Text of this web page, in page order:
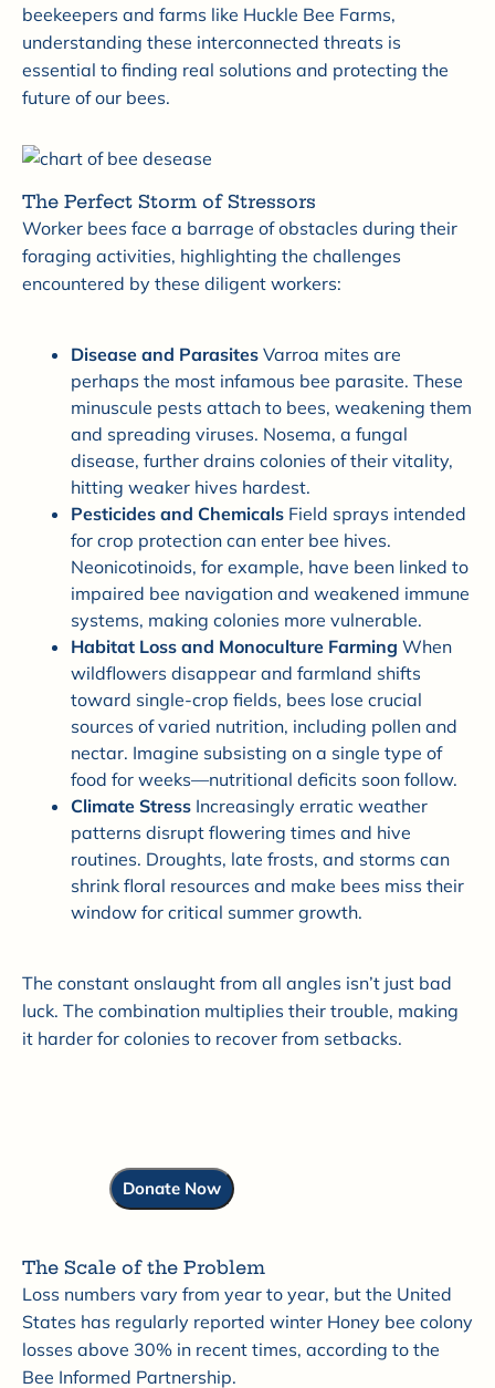
beekeepers and farms like Huckle Bee Farms,
understanding these interconnected threats is
essential to finding real solutions and protecting the
future of our bees.
The Perfect Storm of Stressors
Worker bees face a barrage of obstacles during their
foraging activities, highlighting the challenges
encountered by these diligent workers:
Disease and Parasites Varroa mites are
perhaps the most infamous bee parasite. These
minuscule pests attach to bees, weakening them
and spreading viruses. Nosema, a fungal
disease, further drains colonies of their vitality,
hitting weaker hives hardest.
Pesticides and Chemicals Field sprays intended
for crop protection can enter bee hives.
Neonicotinoids, for example, have been linked to
impaired bee navigation and weakened immune
systems, making colonies more vulnerable.
Habitat Loss and Monoculture Farming When
wildflowers disappear and farmland shifts
toward single-crop fields, bees lose crucial
sources of varied nutrition, including pollen and
nectar. Imagine subsisting on a single type of
food for weeks—nutritional deficits soon follow.
Climate Stress Increasingly erratic weather
patterns disrupt flowering times and hive
routines. Droughts, late frosts, and storms can
shrink floral resources and make bees miss their
window for critical summer growth.
The constant onslaught from all angles isn’t just bad
luck. The combination multiplies their trouble, making
it harder for colonies to recover from setbacks.
Donate Now
The Scale of the Problem
Loss numbers vary from year to year, but the United
States has regularly reported winter Honey bee colony
losses above 30% in recent times, according to the
Bee Informed Partnership.